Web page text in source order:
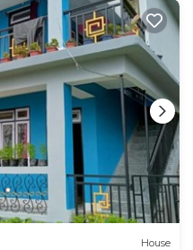
House